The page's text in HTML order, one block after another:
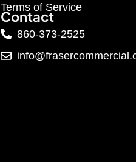
Terms of Service
Contact
860-373-2525